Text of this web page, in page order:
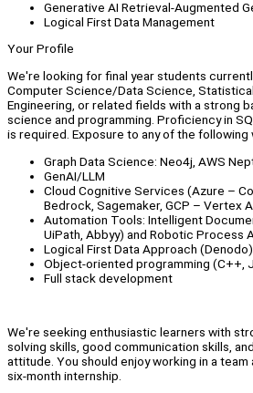
Generative AI Retrieval-Augmented
Logical First Data Management
Your Profile
We're looking for final year students
Computer Science/Data Science,
Engineering, or related fields with a strong
science and programming. Proficiency in
is required. Exposure to any of the following
Graph Data Science: Neo4j, AWS
GenAI/LLM
Cloud Cognitive Services (Azure –
Bedrock, Sagemaker, GCP – Vertex
Automation Tools: Intelligent
UiPath, Abbyy) and Robotic Process
Logical First Data Approach (Denodo)
Object-oriented programming (C++,
Full stack development
We're seeking enthusiastic learners with
solving skills, good communication skills,
attitude. You should enjoy working in a
six-month internship.